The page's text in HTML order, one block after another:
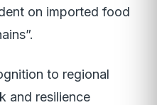
on imported food
to regional
and resilience